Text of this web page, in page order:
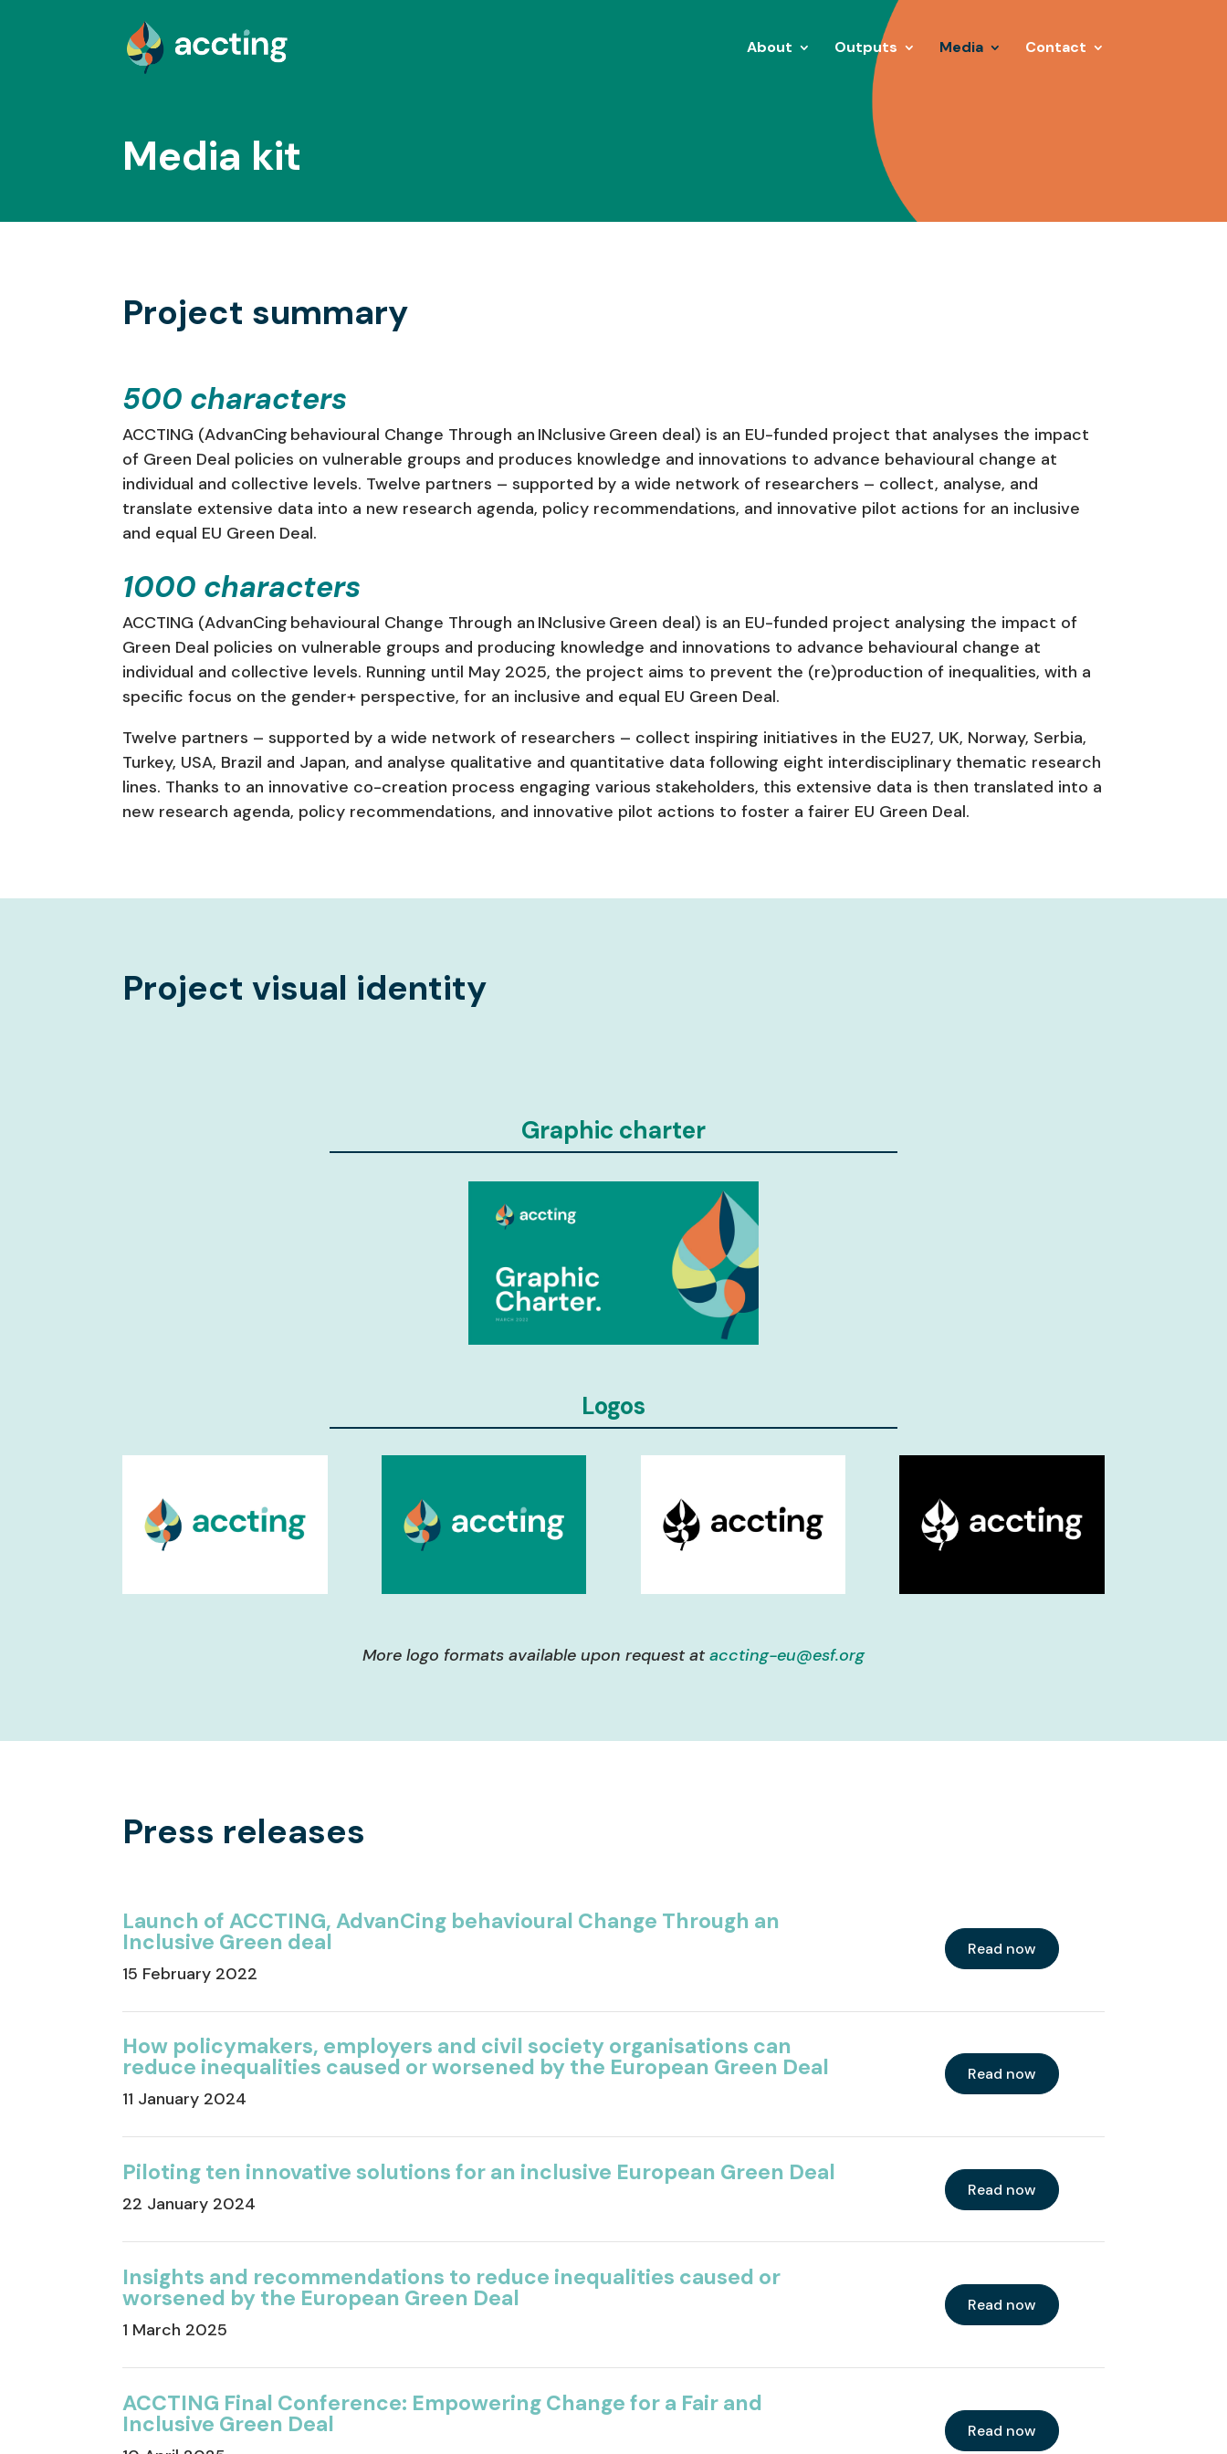
About Outputs Media Contact
Media kit
Project summary
500 characters
ACCTING (AdvanCing behavioural Change Through an INclusive Green deal) is an EU-funded project that analyses the impact
of Green Deal policies on vulnerable groups and produces knowledge and innovations to advance behavioural change at
individual and collective levels. Twelve partners – supported by a wide network of researchers – collect, analyse, and
translate extensive data into a new research agenda, policy recommendations, and innovative pilot actions for an inclusive
and equal EU Green Deal.
1000 characters
ACCTING (AdvanCing behavioural Change Through an INclusive Green deal) is an EU-funded project analysing the impact of
Green Deal policies on vulnerable groups and producing knowledge and innovations to advance behavioural change at
individual and collective levels. Running until May 2025, the project aims to prevent the (re)production of inequalities, with a
specific focus on the gender+ perspective, for an inclusive and equal EU Green Deal.
Twelve partners – supported by a wide network of researchers – collect inspiring initiatives in the EU27, UK, Norway, Serbia,
Turkey, USA, Brazil and Japan, and analyse qualitative and quantitative data following eight interdisciplinary thematic research
lines. Thanks to an innovative co-creation process engaging various stakeholders, this extensive data is then translated into a
new research agenda, policy recommendations, and innovative pilot actions to foster a fairer EU Green Deal.
Project visual identity
Graphic charter
Logos
More logo formats available upon request ataccting-eu@esf.org
Press releases
Launch of ACCTING, AdvanCing behavioural Change Through an
Inclusive Green deal
15 February 2022
Read now
How policymakers, employers and civil society organisations can
reduce inequalities caused or worsened by the European Green Deal
11 January 2024
Read now
Piloting ten innovative solutions for an inclusive European Green Deal
22 January 2024
Read now
Insights and recommendations to reduce inequalities caused or
worsened by the European Green Deal
1 March 2025
Read now
ACCTING Final Conference: Empowering Change for a Fair and
Inclusive Green Deal Read now